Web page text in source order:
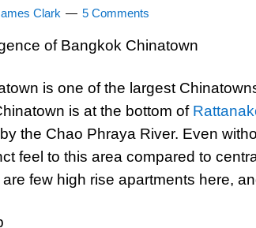
Clark 5 Comments
is one of the largest
is at the bottom of
the Chao Phraya River. Even
feel to this area compared to
few high rise apartments here,